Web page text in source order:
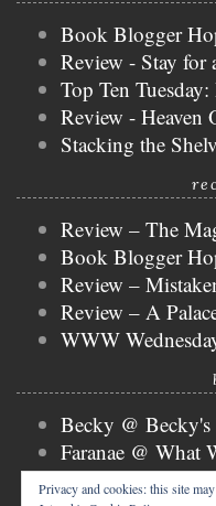
Book Blogger
Review - Stay for
Top Ten
Review - Heaven
Stacking the
Review – The
Book Blogger
Review –
Review – A
WWW
Becky @
Faranae @ What
Keira @ Keira's
Privacy and cookies: this site